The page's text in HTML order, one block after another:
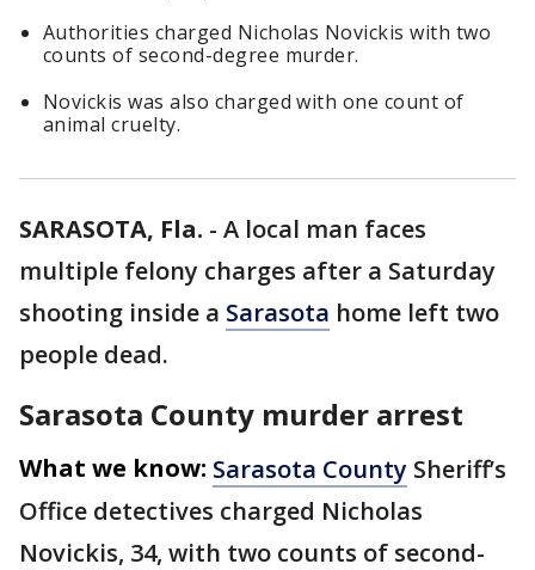
Authorities charged Nicholas Novickis with two
counts of second-degree murder.
Novickis was also charged with one count of
animal cruelty.
SARASOTA, Fla. - A local man faces
multiple felony charges after a Saturday
shooting inside a Sarasota home left two
people dead.
Sarasota County murder arrest
What we know: Sarasota County Sheriff’s
Office detectives charged Nicholas
Novickis, 34, with two counts of second-